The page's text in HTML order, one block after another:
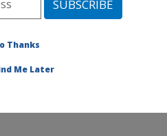
Albany, California
»
Thanks
Me Later